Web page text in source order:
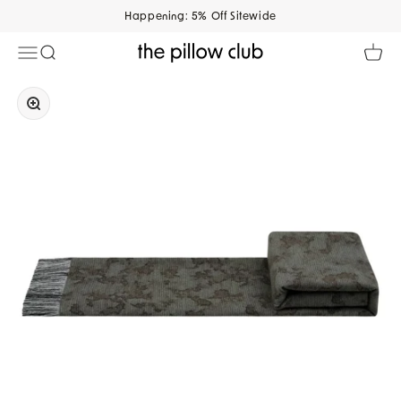
Happening: 5% Off Sitewide
Open navigation menu
Open search The Pillow Club Open
Zoom